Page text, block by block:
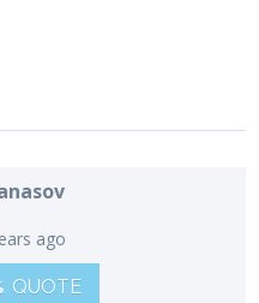
ago
QUOTE